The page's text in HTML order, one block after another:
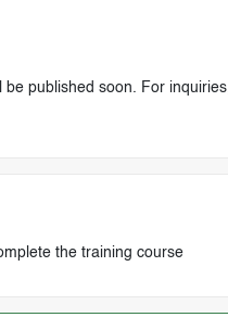
published soon. For
the training course